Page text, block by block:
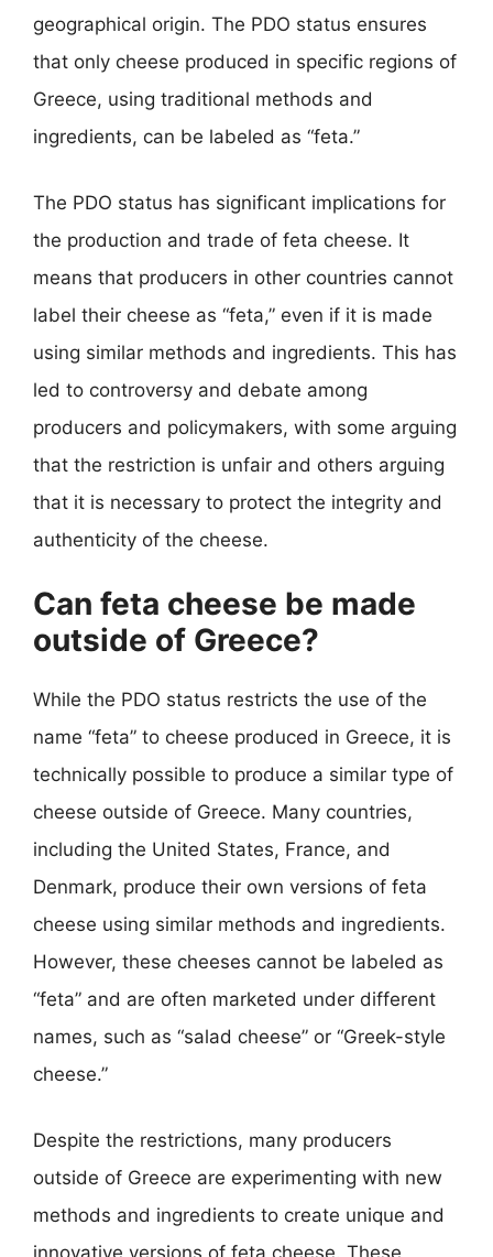
geographical origin. The PDO status ensures
that only cheese produced in specific regions of
Greece, using traditional methods and
ingredients, can be labeled as “feta.”
The PDO status has significant implications for
the production and trade of feta cheese. It
means that producers in other countries cannot
label their cheese as “feta,” even if it is made
using similar methods and ingredients. This has
led to controversy and debate among
producers and policymakers, with some arguing
that the restriction is unfair and others arguing
that it is necessary to protect the integrity and
authenticity of the cheese.
Can feta cheese be made
outside of Greece?
While the PDO status restricts the use of the
name “feta” to cheese produced in Greece, it is
technically possible to produce a similar type of
cheese outside of Greece. Many countries,
including the United States, France, and
Denmark, produce their own versions of feta
cheese using similar methods and ingredients.
However, these cheeses cannot be labeled as
“feta” and are often marketed under different
names, such as “salad cheese” or “Greek-style
cheese.”
Despite the restrictions, many producers
outside of Greece are experimenting with new
methods and ingredients to create unique and
innovative versions of feta cheese. These